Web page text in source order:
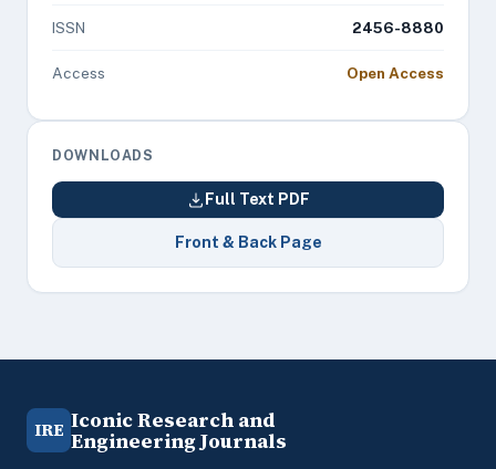
ISSN 2456-8880
Access Open Access
DOWNLOADS
Full Text PDF
Front & Back Page
IRE Iconic Research and
Engineering Journals